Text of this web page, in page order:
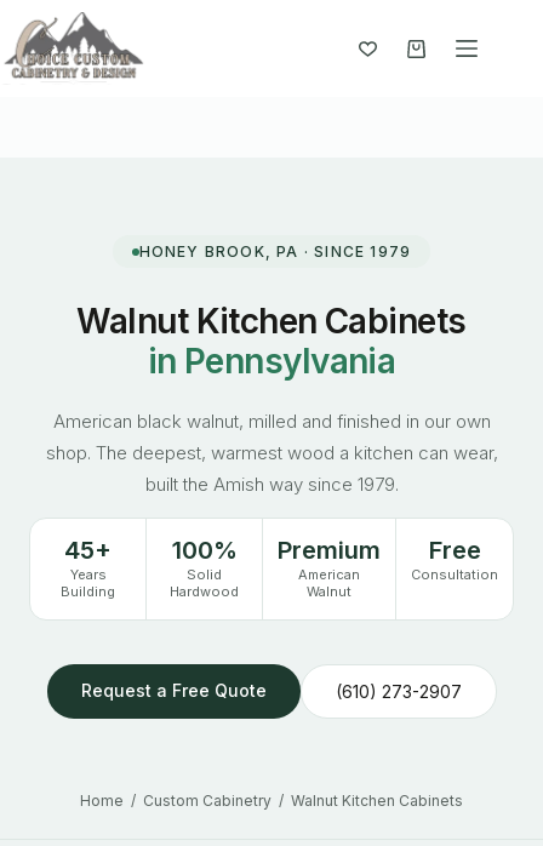
content
Shopping
HONEY BROOK, PA · SINCE 1979
Walnut Kitchen Cabinets
in Pennsylvania
American black walnut, milled and finished in our own
shop. The deepest, warmest wood a kitchen can wear,
built the Amish way since 1979.
45+
Years
Building
100%
Solid
Hardwood
Premium
American
Walnut
Free
Consultation
Request a Free Quote (610) 273-2907
Home / Custom Cabinetry / Walnut Kitchen Cabinets